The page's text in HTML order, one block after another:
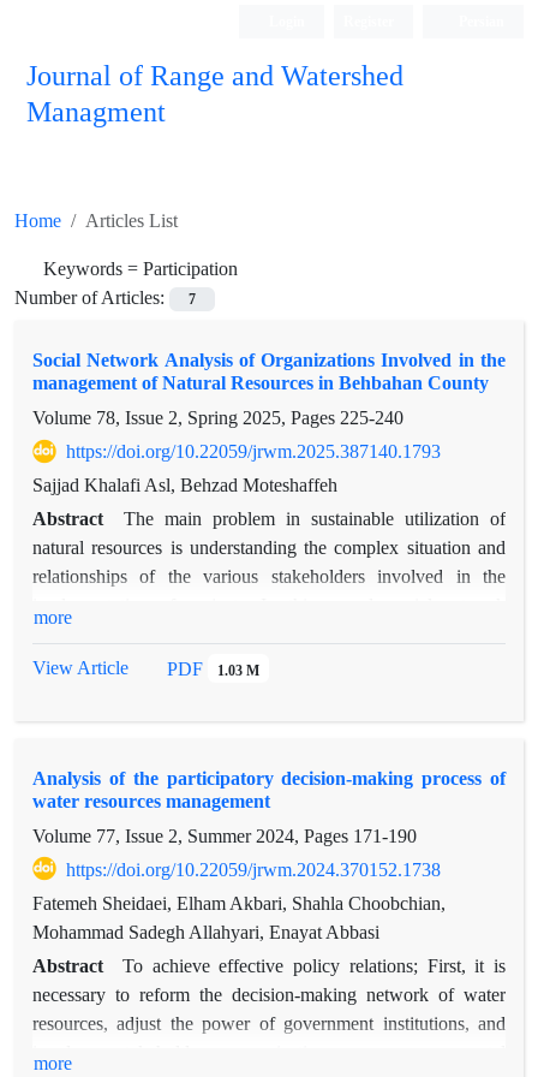
Journal of Range and Watershed
Managment
Home Articles List
Keywords = Participation
Number of Articles:
7
Social Network Analysis of Organizations Involved in the
management of Natural Resources in Behbahan County
Volume 78, Issue 2, Spring 2025, Pages 225-240
https://doi.org/10.22059/jrwm.2025.387140.1793
Sajjad Khalafi Asl, Behzad Moteshaffeh
Abstract
The main problem in sustainable utilization of
natural resources is understanding the complex situation and
relationships of the various stakeholders involved in the
organizational relationship. In this study, the social network of
distributed among the organizations and rated on a Likert scale
based on the presence or absence of connection. Then, using
the Ucinet 6.528 software, the indicators at the macro,
intermediate and micro levels of the networks were calculated.
The results showed that the density of information exchange
and participation networks was medium and low, respectively,
were evaluated as very high and high. The average geodesic
distance index for both links was in the optimal range,
indicating the desired speed of information circulation and
participation in the network. Also, in both networks, the
more
View Article PDF 1.03 M
Analysis of the participatory decision-making process of
water resources management
Volume 77, Issue 2, Summer 2024, Pages 171-190
https://doi.org/10.22059/jrwm.2024.370152.1738
Fatemeh Sheidaei, Elham Akbari, Shahla Choobchian,
Mohammad Sadegh Allahyari, Enayat Abbasi
Abstract
To achieve effective policy relations; First, it is
necessary to reform the decision-making network of water
resources, adjust the power of government institutions, and
more